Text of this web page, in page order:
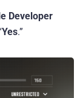
Developer
Yes.”